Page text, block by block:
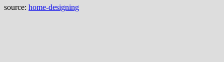
source: home-designing